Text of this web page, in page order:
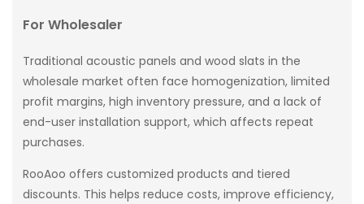
For Wholesaler
Traditional acoustic panels and wood slats in the
wholesale market often face homogenization, limited
profit margins, high inventory pressure, and a lack of
end-user installation support, which affects repeat
purchases.
RooAoo offers customized products and tiered
discounts. This helps reduce costs, improve efficiency,